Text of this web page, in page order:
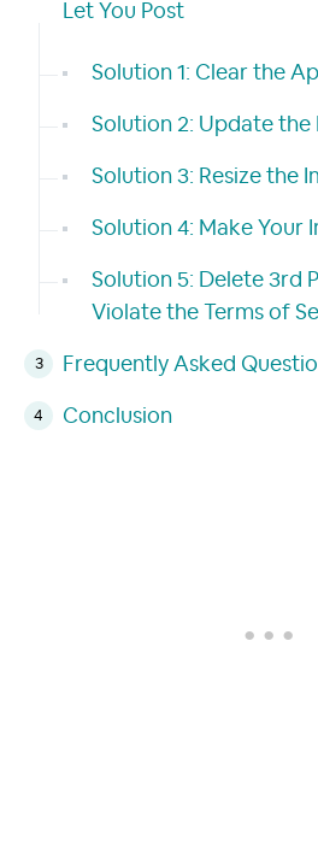
Let You Post
Solution 1: Clear the
Solution 2: Update
Solution 3: Resize the
Solution 4: Make Your
Solution 5: Delete 3rd
Violate the Terms of
Frequently Asked
Conclusion